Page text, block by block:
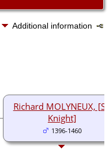
Additional information
Richard MOLYNEUX,
Knight]
1396-1460